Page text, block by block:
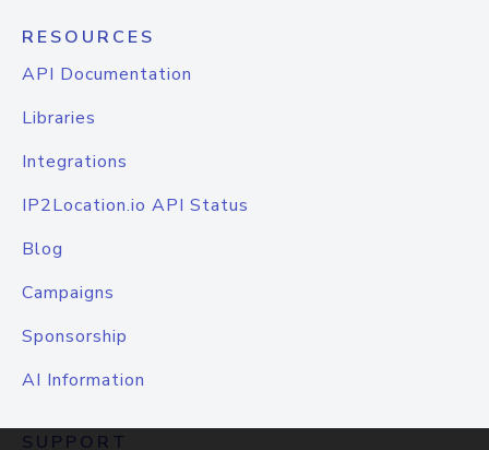
RESOURCES
API Documentation
Libraries
Integrations
IP2Location.io API Status
Blog
Campaigns
Sponsorship
AI Information
SUPPORT